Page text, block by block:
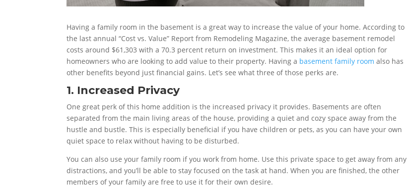
Having a family room in the basement is a great way to increase the value of your home. According to
the last annual “Cost vs. Value” Report from Remodeling Magazine, the average basement remodel
costs around $61,303 with a 70.3 percent return on investment. This makes it an ideal option for
homeowners who are looking to add value to their property. Having a basement family room also has
other benefits beyond just financial gains. Let’s see what three of those perks are.
1. Increased Privacy
One great perk of this home addition is the increased privacy it provides. Basements are often
separated from the main living areas of the house, providing a quiet and cozy space away from the
hustle and bustle. This is especially beneficial if you have children or pets, as you can have your own
quiet space to relax without having to be disturbed.
You can also use your family room if you work from home. Use this private space to get away from any
distractions, and you’ll be able to stay focused on the task at hand. When you are finished, the other
members of your family are free to use it for their own desire.